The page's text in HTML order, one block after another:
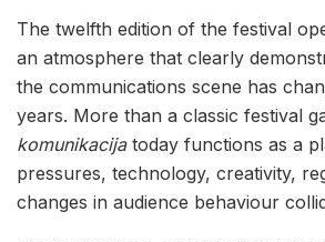
The twelfth edition of the festival
an atmosphere that clearly
the communications scene has
years. More than a classic festival
komunikacijatoday functions as a
pressures, technology, creativity,
changes in audience behaviour